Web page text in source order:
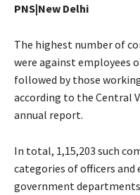
PNS|New Delhi
The highest number of
were against employees
followed by those
according to the Central
annual report.
In total, 1,15,203 such
categories of officers and
government